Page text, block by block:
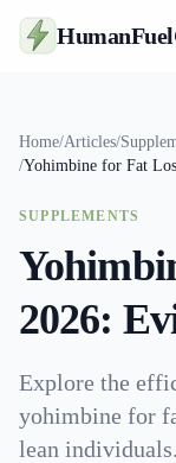
Tools
Supplements
Strategy
Home/Articles/
/Yohimbine for Fat
SUPPLEMENTS
2026:
Explore the
yohimbine for
lean individuals.